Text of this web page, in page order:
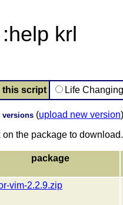
krl
this script Life
versions (upload new version)
on the package to download.
package
vim-2.2.9.zip